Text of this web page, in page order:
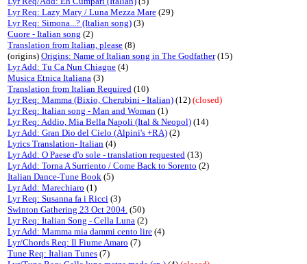
Lyr Req: Lazy Mary / Luna Mezza Mare (29)
Lyr Req: Simona...? (Italian song) (3)
Cuore - Italian song (2)
Translation from Italian, please (8)
(origins) Origins: Name of Italian song in The Godfather(15)
Lyr Add: Tu Ca Nun Chiagne (4)
Musica Etnica Italiana (3)
Translation from Italian Required (10)
Lyr Req: Mamma (Bixio, Cherubini - Italian) (12) (closed)
Lyr Req: Italian song - Man and Woman (1)
Lyr Req: Addio, Mia Bella Napoli (Ital & Neopol) (14)
Lyr Add: Gran Dio del Cielo (Alpini's +RA) (2)
Lyrics Translation- Italian (4)
Lyr Add: O Paese d'o sole - translation requested (13)
Lyr Add: Torna A Surriento / Come Back to Sorento (2)
Italian Dance-Tune Book (5)
Lyr Add: Marechiaro (1)
Lyr Req: Susanna fa i Ricci (3)
Swinton Gathering 23 Oct 2004. (50)
Lyr Req: Italian Song - Cella Luna (2)
Lyr Add: Mamma mia dammi cento lire (4)
Lyr/Chords Req: Il Fiume Amaro (7)
Tune Req: Italian Tunes (7)